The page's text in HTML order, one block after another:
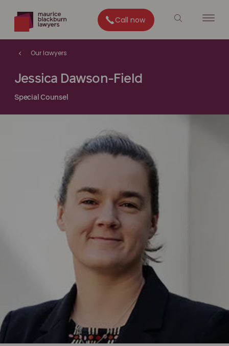
Call now
Our lawyers
Jessica Dawson-Field
Special Counsel